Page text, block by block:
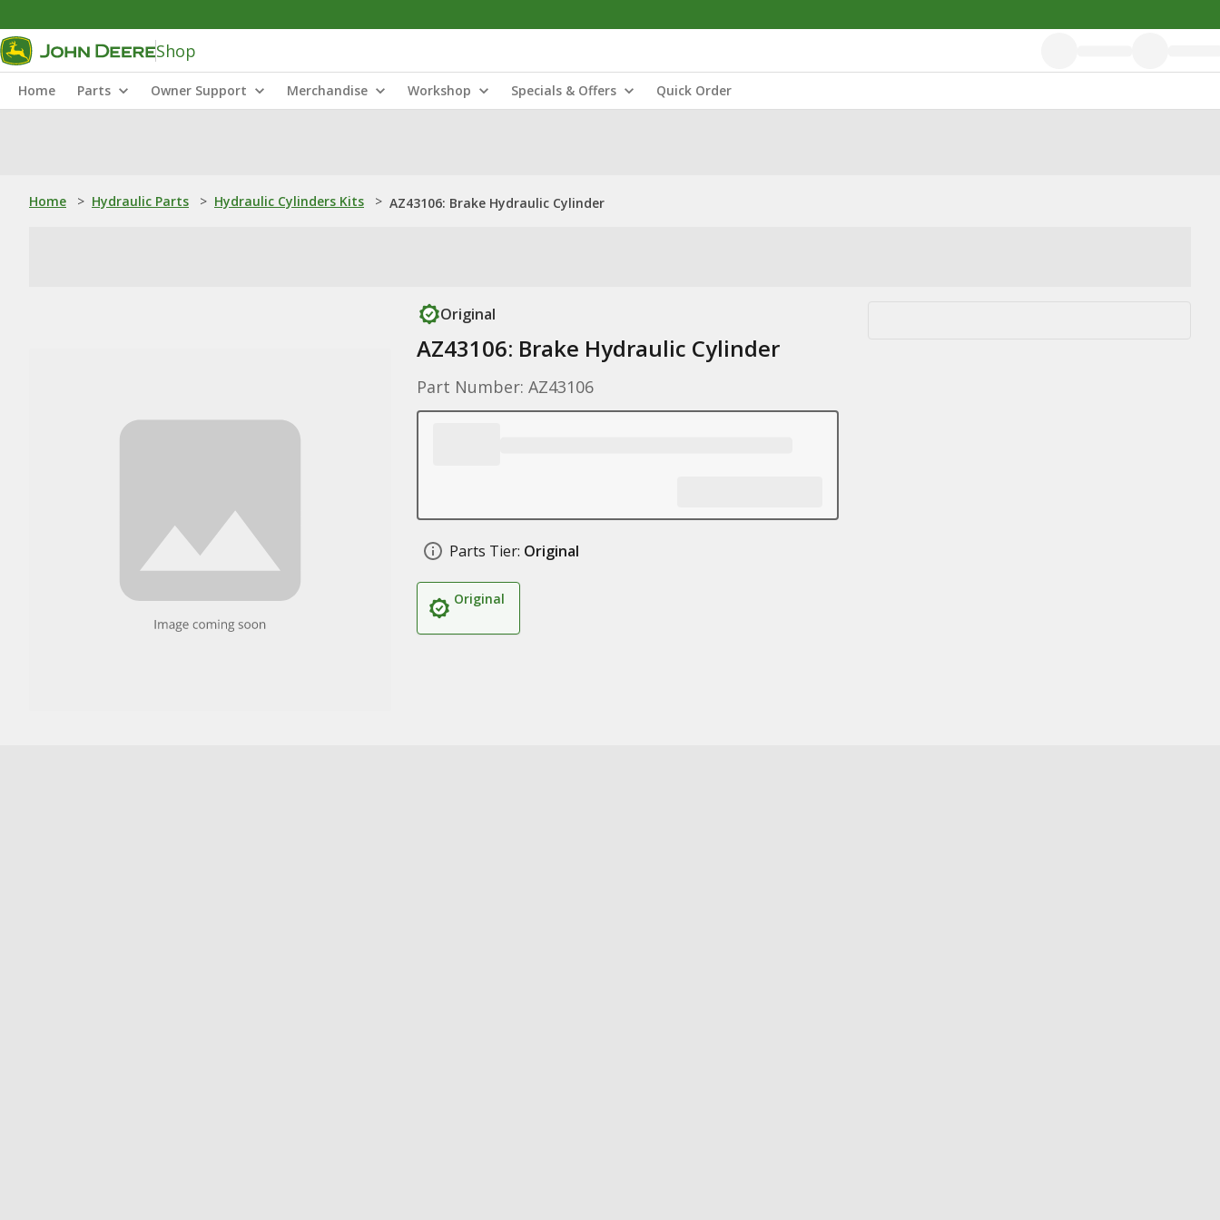
Shop
Home Parts Owner Support Merchandise Workshop Specials & Offers Quick Order
Home > Hydraulic Parts > Hydraulic Cylinders Kits > AZ43106: Brake Hydraulic Cylinder
Original
AZ43106: Brake Hydraulic Cylinder
Part Number: AZ43106
Parts Tier: Original
Original